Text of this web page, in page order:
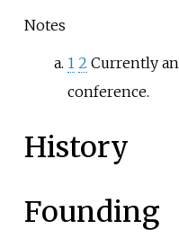
Notes
1 2 Currently an
conference.
History
Founding